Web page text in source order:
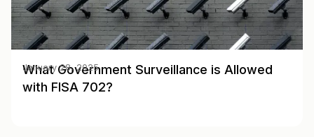
What Government Surveillance is Allowed
with FISA 702?
January 28, 2025